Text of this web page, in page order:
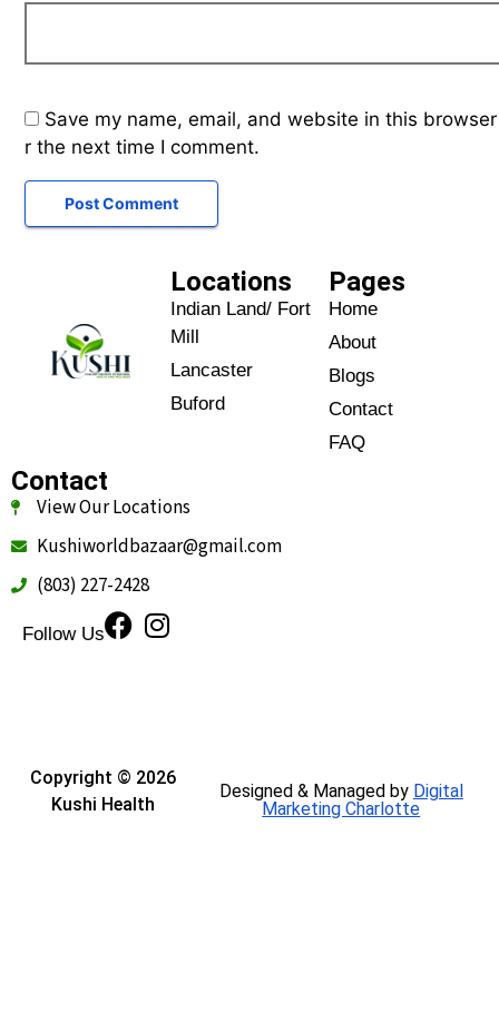
Save my name, email, and website in this
r the next time I comment.
Locations
Indian Land/ Fort
Mill
Lancaster
Buford
Home
About
Blogs
Contact
FAQ
Pages
View Our Locations
Kushiworldbazaar@gmail.com
(803) 227-2428
Follow Us
Contact
Copyright © 2026
Kushi Health
Designed & Managed by Digital
Marketing Charlotte